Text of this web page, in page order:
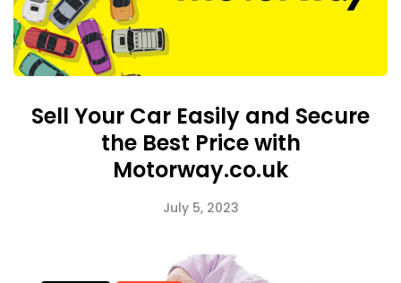
Sell Your Car Easily and Secure
the Best Price with
Motorway.co.uk
July 5, 2023